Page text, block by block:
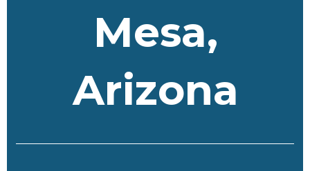
Mesa,
Arizona